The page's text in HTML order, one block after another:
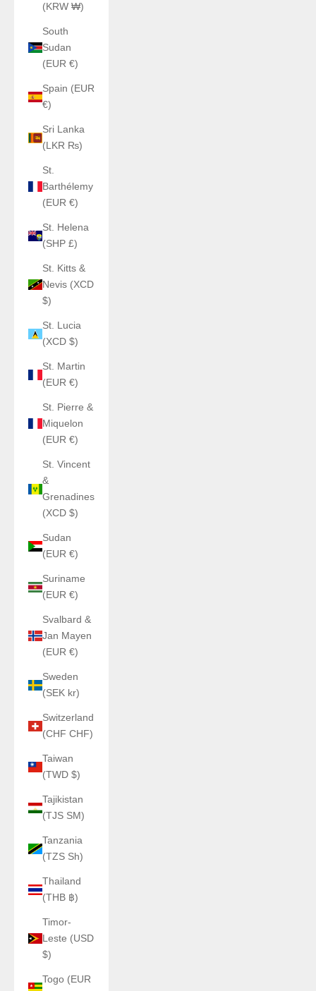
(KRW ₩)
South
Sudan
(EUR €)
Spain (EUR
€)
Sri Lanka
(LKR ₨)
St.
Barthélemy
(EUR €)
St. Helena
(SHP £)
St. Kitts &
Nevis (XCD
$)
St. Lucia
(XCD $)
St. Martin
(EUR €)
St. Pierre &
Miquelon
(EUR €)
St. Vincent
&
Grenadines
(XCD $)
Sudan
(EUR €)
Suriname
(EUR €)
Svalbard &
Jan Mayen
(EUR €)
Sweden
(SEK kr)
Switzerland
(CHF CHF)
Taiwan
(TWD $)
Tajikistan
(TJS ЅМ)
Tanzania
(TZS Sh)
Thailand
(THB ฿)
Timor-
Leste (USD
$)
Togo (EUR